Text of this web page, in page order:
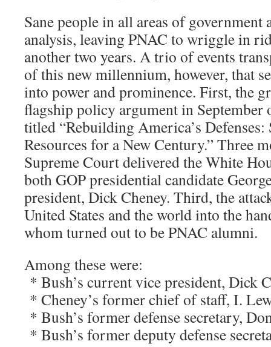
Sane people in all areas of government
analysis, leaving PNAC to wriggle in
another two years. A trio of events
of this new millennium, however, that
into power and prominence. First, the
flagship policy argument in September
titled “Rebuilding America’s Defenses:
Resources for a New Century.” Three
Supreme Court delivered the White
both GOP presidential candidate
president, Dick Cheney. Third, the
United States and the world into the
whom turned out to be PNAC alumni.
Among these were:
* Bush’s current vice president, Dick
* Cheney’s former chief of staff, I.
* Bush’s former defense secretary,
* Bush’s former deputy defense